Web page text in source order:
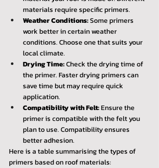
materials require specific primers.
Weather Conditions: Some primers
work better in certain weather
conditions. Choose one that suits your
local climate.
Drying Time: Check the drying time of
the primer. Faster drying primers can
save time but may require quick
application.
Compatibility with Felt: Ensure the
primer is compatible with the felt you
plan to use. Compatibility ensures
better adhesion.
Here is a table summarising the types of
primers based on roof materials: